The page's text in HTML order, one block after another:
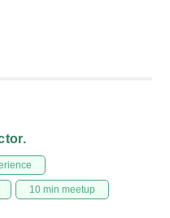
10 min meetup